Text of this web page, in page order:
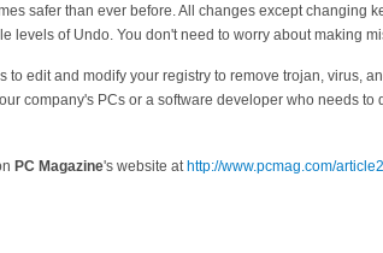
safer than ever before. All changes except changing
levels of Undo. You don't need to worry about making
edit and modify your registry to remove trojan, virus,
company's PCs or a software developer who needs
PC Magazine's website athttp://www.pcmag.com/